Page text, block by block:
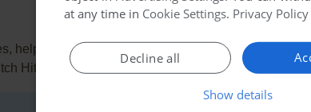
help others to run the game or comment anything
Hitter (Game Gear), read the
abandonware guide
at any time in Cookie Settings. Privacy Policy
Decline all
Show details